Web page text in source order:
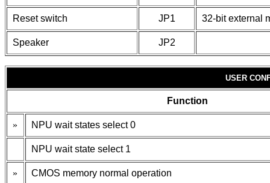
Reset switch JP1 32-bit external
Speaker JP2
USER
Function
» NPU wait states select 0
NPU wait state select 1
» CMOS memory normal operation